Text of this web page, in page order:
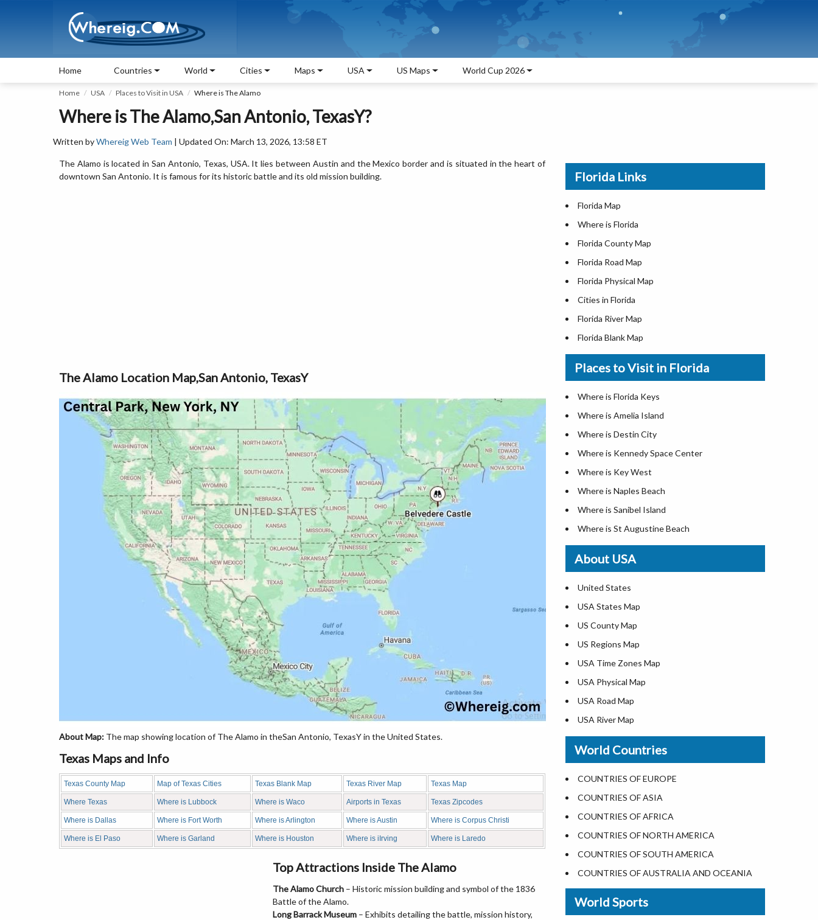
Home Countries World Cities Maps USA US Maps World Cup 2026
Home USA Places to Visit in USA Where is The Alamo
Where is The Alamo,San Antonio, TexasY?
Written byWhereig Web Team | Updated On: March 13, 2026, 13:58 ET
The Alamo is located in San Antonio, Texas, USA. It lies between Austin and the Mexico border and is situated in the heart of
downtown San Antonio. It is famous for its historic battle and its old mission building.
The Alamo Location Map,San Antonio, TexasY
About Map: The map showing location of The Alamo in theSan Antonio, TexasY in the United States.
Texas Maps and Info
Texas County Map Map of Texas Cities Texas Blank Map Texas River Map Texas Map
Where Texas Where is Lubbock Where is Waco Airports in Texas Texas Zipcodes
Where is Dallas Where is Fort Worth Where is Arlington Where is Austin Where is Corpus Christi
Where is El Paso Where is Garland Where is Houston Where is iIrving Where is Laredo
Top Attractions Inside The Alamo
The Alamo Church – Historic mission building and symbol of the 1836
Battle of the Alamo.
Long Barrack Museum – Exhibits detailing the battle, mission history,
Florida Links
Florida Map
Where is Florida
Florida County Map
Florida Road Map
Florida Physical Map
Cities in Florida
Florida River Map
Florida Blank Map
Where is Miami
Where is Hialeah
Where is Jacksonville
Where is Orlando
Where is Saint Petersburg
Where is Tampa
Florida Area Codes
Florida Zip Codes
Florida Airports
Places to Visit in Florida
Where is Florida Keys
Where is Amelia Island
Where is Destin City
Where is Kennedy Space Center
Where is Key West
Where is Naples Beach
Where is Sanibel Island
Where is St Augustine Beach
Where is St. Pete Beach
Where is Walt Disney World
About USA
United States
USA States Map
US County Map
US Regions Map
USA Time Zones Map
USA Physical Map
USA Road Map
USA River Map
US ZIP Code Map
USA Flag
Where is USA in the World Map
Top Universities in USA
List of Presidents in USA
Where is the White House
Largest Lakes in USA
Monuments in the US
Forests in USA
National Parks in USA
World Countries
COUNTRIES OF EUROPE
COUNTRIES OF ASIA
COUNTRIES OF AFRICA
COUNTRIES OF NORTH AMERICA
COUNTRIES OF SOUTH AMERICA
COUNTRIES OF AUSTRALIA AND OCEANIA
World Sports